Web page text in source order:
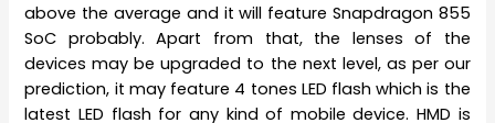
above the average and it will feature Snapdragon 855
SoC probably. Apart from that, the lenses of the
devices may be upgraded to the next level, as per our
prediction, it may feature 4 tones LED flash which is the
latest LED flash for any kind of mobile device. HMD is